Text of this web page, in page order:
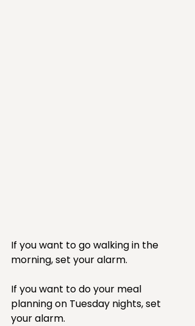
If you want to go walking in the
morning, set your alarm.
If you want to do your meal
planning on Tuesday nights, set
your alarm.